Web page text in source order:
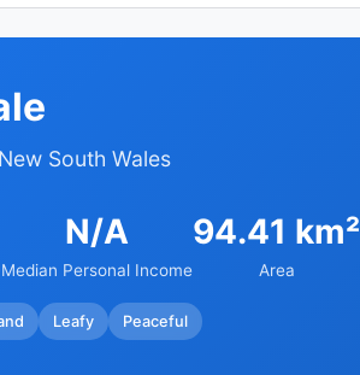
South Wales
N/A
Median Personal Income
94.41 km²
Area
Leafy Peaceful